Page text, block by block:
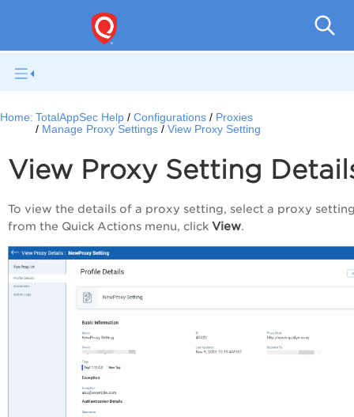
Home: TotalAppSec Help Configurations
Proxies
Manage Proxy Settings
View Proxy Setting
View Proxy Setting
To view the details of a proxy setting, select a proxy
from the Quick Actions menu, click View.